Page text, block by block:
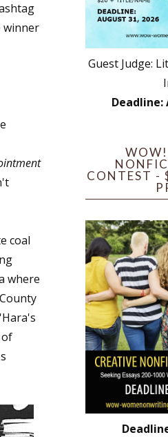
winner
coal
where
of
Guest Judge:
Deadline:
CONTEST -